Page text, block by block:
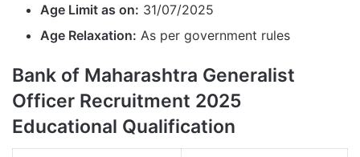
Age Limit as on: 31/07/2025
Age Relaxation: As per government rules
Bank of Maharashtra Generalist
Officer Recruitment 2025
Educational Qualification